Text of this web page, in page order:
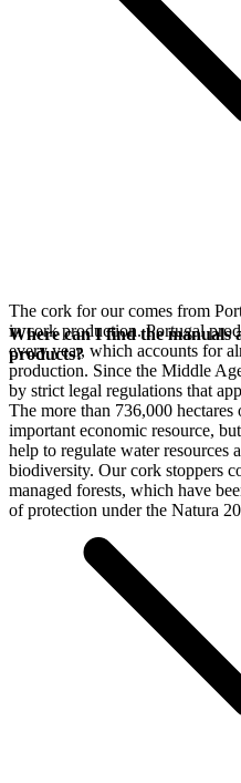
The cork for ourcomes from
in cork production. Portugal
every year, which accounts for
production. Since the Middle
by strict legal regulations that
The more than 736,000
important economic resource,
help to regulate water resources
biodiversity. Our cork stoppers
managed forests, which have
of protection under the Natura
Where can I find the manuals
products?